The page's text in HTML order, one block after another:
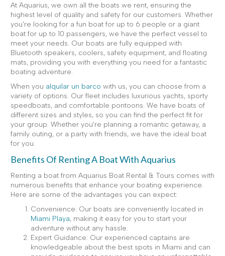
At Aquarius, we own all the boats we rent, ensuring the
highest level of quality and safety for our customers. Whether
you're looking for a fun boat for up to 6 people or a giant
boat for up to 10 passengers, we have the perfect vessel to
meet your needs. Our boats are fully equipped with
Bluetooth speakers, coolers, safety equipment, and floating
mats, providing you with everything you need for a fantastic
boating adventure.
When you alquilar un barco with us, you can choose from a
variety of options. Our fleet includes luxurious yachts, sporty
speedboats, and comfortable pontoons. We have boats of
different sizes and styles, so you can find the perfect fit for
your group. Whether you're planning a romantic getaway, a
family outing, or a party with friends, we have the ideal boat
for you.
Benefits Of Renting A Boat With Aquarius
Renting a boat from Aquarius Boat Rental & Tours comes with
numerous benefits that enhance your boating experience.
Here are some of the advantages you can expect:
Convenience: Our boats are conveniently located in
Miami Playa, making it easy for you to start your
adventure without any hassle.
Expert Guidance: Our experienced captains are
knowledgeable about the best spots in Miami and can